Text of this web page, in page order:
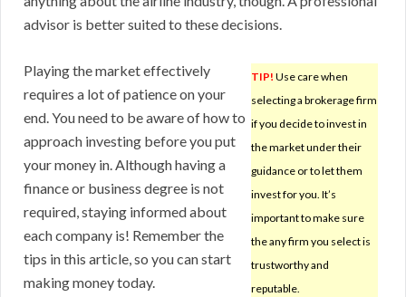
advisor is better suited to these decisions.
TIP! Use care when
selecting a brokerage firm
if you decide to invest in
the market under their
guidance or to let them
invest for you. It’s
important to make sure
the any firm you select is
trustworthy and
reputable.
Playing the market effectively
requires a lot of patience on your
end. You need to be aware of how to
approach investing before you put
your money in. Although having a
finance or business degree is not
required, staying informed about
each company is! Remember the
tips in this article, so you can start
making money today.